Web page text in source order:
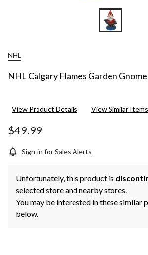
NHL
NHL Calgary Flames Garden Gnome
View Product Details View Similar Items
$49.99
Sign-in for Sales Alerts
Unfortunately, this product is
selected store and nearby stores.
You may be interested in these similar
below.